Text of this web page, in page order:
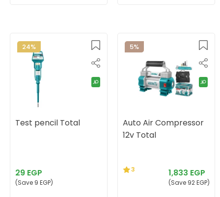
24%
Test pencil Total
29 EGP
(Save 9 EGP)
5%
Auto Air Compressor
12v Total
1,833 EGP
(Save 92 EGP)
3